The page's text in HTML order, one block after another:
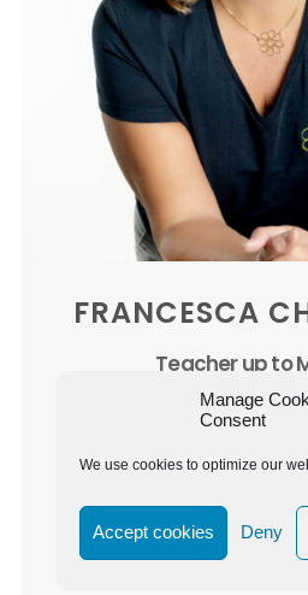
Manage
Consent
We use cookies to optimize our
Accept cookies Deny
FRANCESCA
Teacher up to
Practitioner
Organisation
Life Alignment Academy